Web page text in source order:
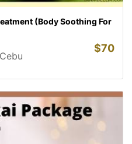
(Body Soothing For
Cebu
$70